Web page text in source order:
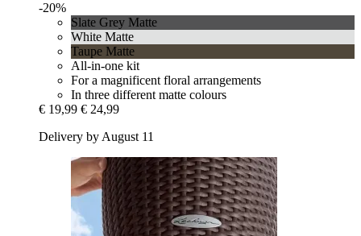
-20%
Slate Grey Matte
White Matte
Taupe Matte
All-in-one kit
For a magnificent floral arrangements
In three different matte colours
€ 19,99 € 24,99
Delivery by August 11